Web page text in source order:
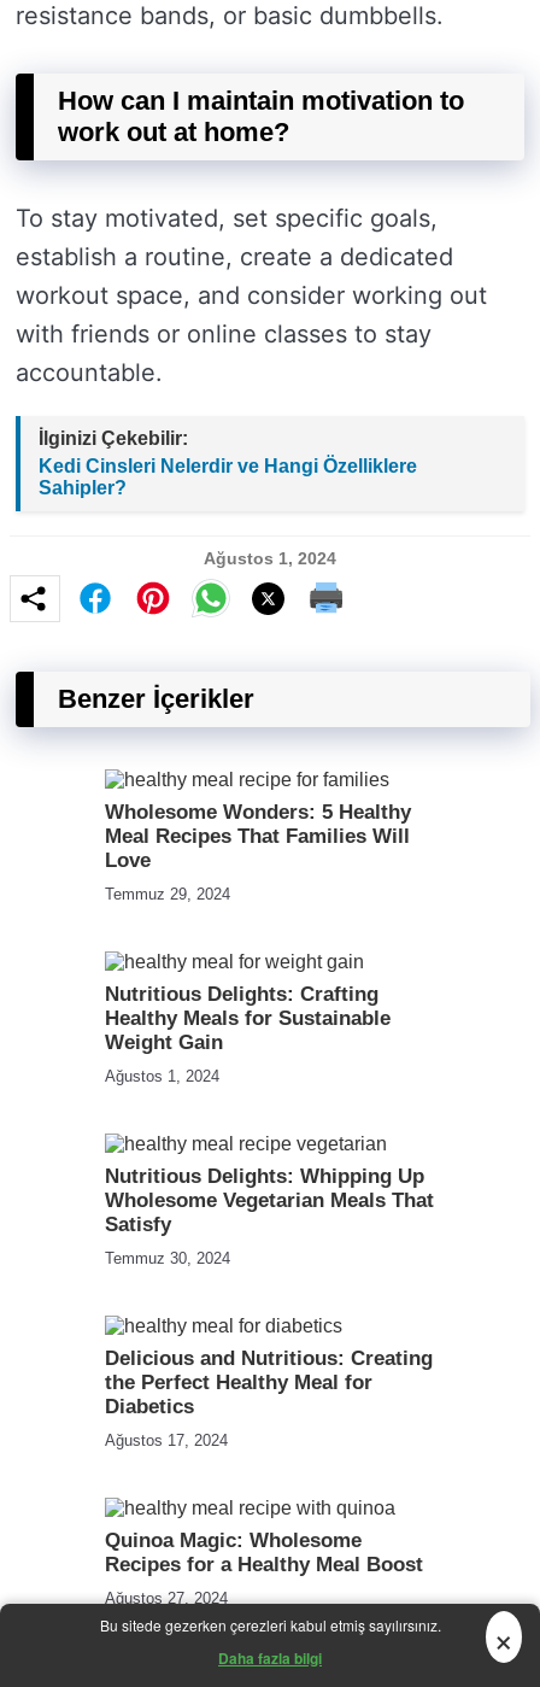
resistance bands, or basic dumbbells.
How can I maintain motivation to
work out at home?
To stay motivated, set specific goals,
establish a routine, create a dedicated
workout space, and consider working out
with friends or online classes to stay
accountable.
İlginizi Çekebilir:
Kedi Cinsleri Nelerdir ve Hangi Özelliklere
Sahipler?
Ağustos 1, 2024
Benzer İçerikler
Wholesome Wonders: 5 Healthy
Meal Recipes That Families Will
Love
Temmuz 29, 2024
Nutritious Delights: Crafting
Healthy Meals for Sustainable
Weight Gain
Ağustos 1, 2024
Nutritious Delights: Whipping Up
Wholesome Vegetarian Meals That
Satisfy
Temmuz 30, 2024
Delicious and Nutritious: Creating
the Perfect Healthy Meal for
Diabetics
Ağustos 17, 2024
Quinoa Magic: Wholesome
Recipes for a Healthy Meal Boost
Ağustos 27, 2024
Bu sitede gezerken çerezleri kabul etmiş sayılırsınız.
Daha fazla bilgi ×